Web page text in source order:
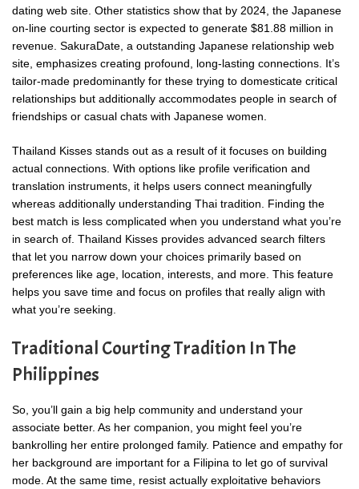
dating web site. Other statistics show that by 2024, the Japanese
on-line courting sector is expected to generate $81.88 million in
revenue. SakuraDate, a outstanding Japanese relationship web
site, emphasizes creating profound, long-lasting connections. It’s
tailor-made predominantly for these trying to domesticate critical
relationships but additionally accommodates people in search of
friendships or casual chats with Japanese women.
Thailand Kisses stands out as a result of it focuses on building
actual connections. With options like profile verification and
translation instruments, it helps users connect meaningfully
whereas additionally understanding Thai tradition. Finding the
best match is less complicated when you understand what you’re
in search of. Thailand Kisses provides advanced search filters
that let you narrow down your choices primarily based on
preferences like age, location, interests, and more. This feature
helps you save time and focus on profiles that really align with
what you’re seeking.
Traditional Courting Tradition In The
Philippines
So, you’ll gain a big help community and understand your
associate better. As her companion, you might feel you’re
bankrolling her entire prolonged family. Patience and empathy for
her background are important for a Filipina to let go of survival
mode. At the same time, resist actually exploitative behaviors